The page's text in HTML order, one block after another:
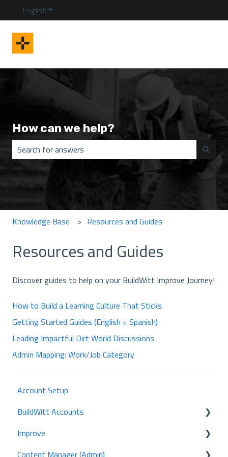
EnglishShow submenu for translations
How can we help?
There are no suggestions because the search field is
Knowledge Base Resources and Guides
Resources and Guides
Discover guides to help on your BuildWitt Improve Journey!
How to Build a Learning Culture That Sticks
Getting Started Guides (English + Spanish)
Leading Impactful Dirt World Discussions
Admin Mapping: Work/Job Category
Account Setup
BuildWitt Accounts
Employees
Certifications
Improve
Home
Content Manager (Admin)